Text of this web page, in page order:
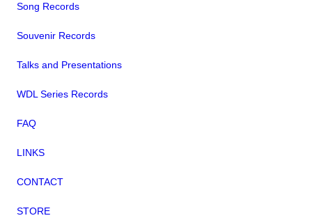
Song Records
Souvenir Records
Talks and Presentations
WDL Series Records
FAQ
LINKS
CONTACT
STORE